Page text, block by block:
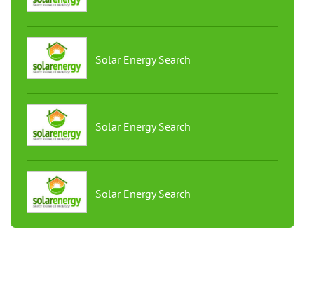
Solar Energy Search
Solar Energy Search
Solar Energy Search